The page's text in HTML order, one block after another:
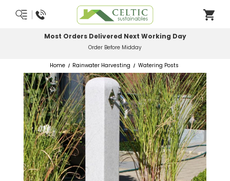
Most Orders Delivered Next Working Day
Order Before Midday
Home Rainwater Harvesting Watering Posts